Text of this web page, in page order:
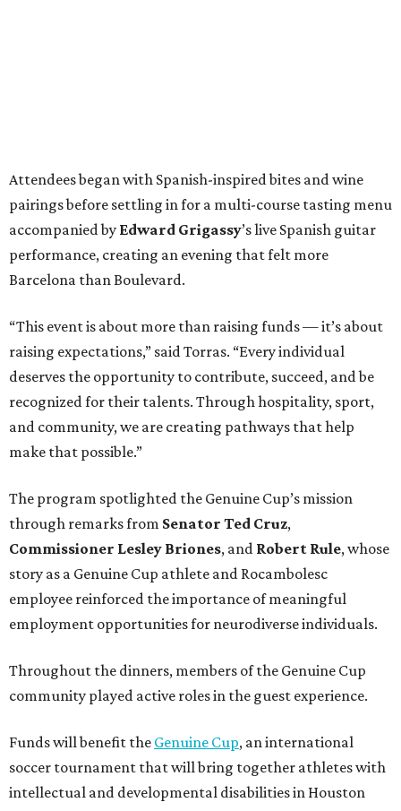
Attendees began with Spanish-inspired bites and wine
pairings before settling in for a multi-course tasting menu
accompanied by Edward Grigassy’s live Spanish guitar
performance, creating an evening that felt more
Barcelona than Boulevard.
“This event is about more than raising funds — it’s about
raising expectations,” said Torras. “Every individual
deserves the opportunity to contribute, succeed, and be
recognized for their talents. Through hospitality, sport,
and community, we are creating pathways that help
make that possible.”
The program spotlighted the Genuine Cup’s mission
through remarks from Senator Ted Cruz,
Commissioner Lesley Briones, and Robert Rule, whose
story as a Genuine Cup athlete and Rocambolesc
employee reinforced the importance of meaningful
employment opportunities for neurodiverse individuals.
Throughout the dinners, members of the Genuine Cup
community played active roles in the guest experience.
Funds will benefit the Genuine Cup, an international
soccer tournament that will bring together athletes with
intellectual and developmental disabilities in Houston